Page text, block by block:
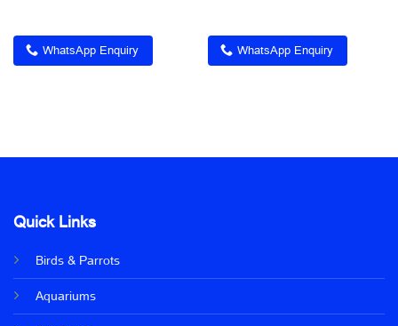
WhatsApp Enquiry WhatsApp Enquiry
Quick Links
Birds & Parrots
Aquariums